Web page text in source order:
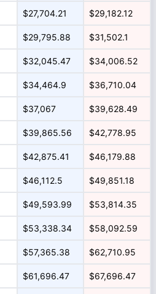
$27,704.21 $29,182.12
$29,795.88 $31,502.1
$32,045.47 $34,006.52
$34,464.9 $36,710.04
$37,067 $39,628.49
$39,865.56 $42,778.95
$42,875.41 $46,179.88
$46,112.5 $49,851.18
$49,593.99 $53,814.35
$53,338.34 $58,092.59
$57,365.38 $62,710.95
$61,696.47 $67,696.47